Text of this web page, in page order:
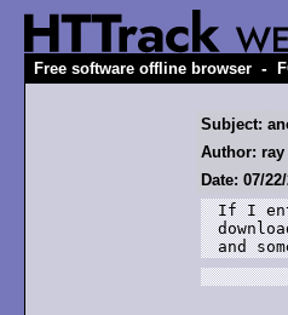
Free software offline browser -
Subject:
Author: ray
Date: 07/
If I
and